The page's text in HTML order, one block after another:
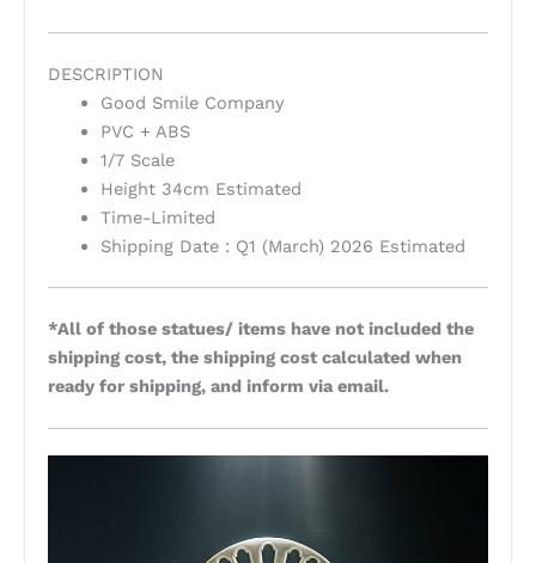
DESCRIPTION
Good Smile Company
PVC + ABS
1/7 Scale
Height 34cm Estimated
Time-Limited
Shipping Date : Q1 (March) 2026 Estimated
*All of those statues/ items have not included the
shipping cost, the shipping cost calculated when
ready for shipping, and inform via email.